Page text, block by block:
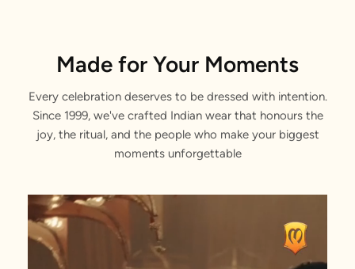
Made for Your Moments
Every celebration deserves to be dressed with intention.
Since 1999, we've crafted Indian wear that honours the
joy, the ritual, and the people who make your biggest
moments unforgettable